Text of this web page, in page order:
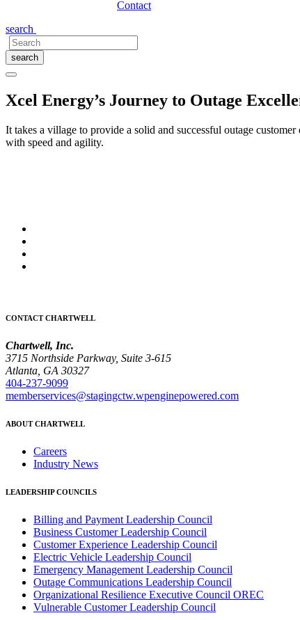
Contact
search
search
Xcel Energy’s Journey to Outage
It takes a village to provide a solid and successful outage
with speed and agility.
CONTACT CHARTWELL
Chartwell, Inc.
3715 Northside Parkway, Suite 3-615
Atlanta, GA 30327
404-237-9099
memberservices@stagingctw.wpenginepowered.com
ABOUT CHARTWELL
Careers
Industry News
LEADERSHIP COUNCILS
Billing and Payment Leadership Council
Business Customer Leadership Council
Customer Experience Leadership Council
Electric Vehicle Leadership Council
Emergency Management Leadership Council
Outage Communications Leadership Council
Organizational Resilience Executive Council OREC
Vulnerable Customer Leadership Council